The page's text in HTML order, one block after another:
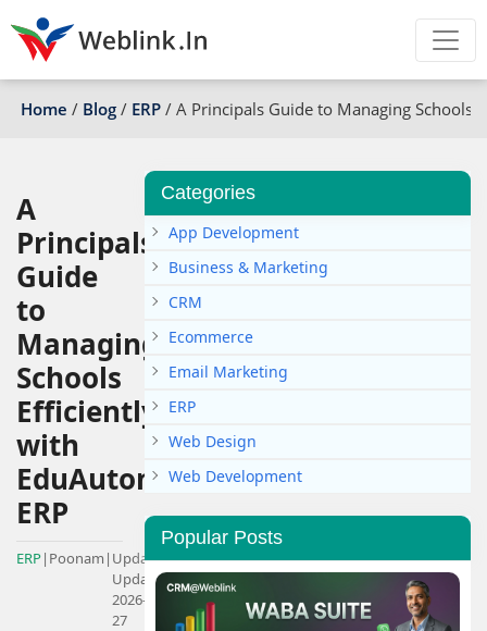
Home / Blog / ERP / A Principals Guide to Managing Schools
A
Principals
Guide
to
Managing
Schools
Efficiently
with
EduAutomate
ERP
ERP| Poonam | Updated:
Updated:
2026-01-
27
Categories
App Development
Business & Marketing
CRM
Ecommerce
Email Marketing
ERP
Web Design
Web Development
Popular Posts